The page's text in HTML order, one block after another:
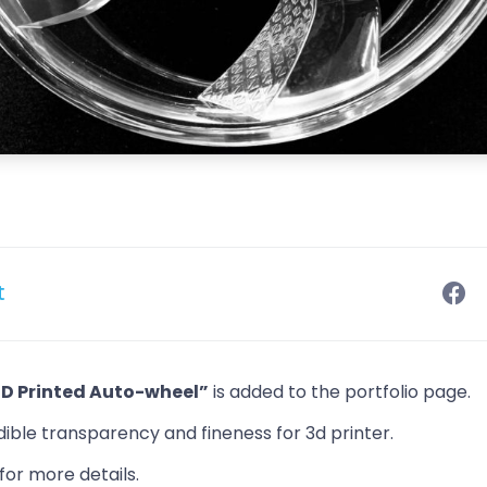
Printed Auto-wheel” is added to the portfolio page.
transparency and fineness for 3d printer.
more details.